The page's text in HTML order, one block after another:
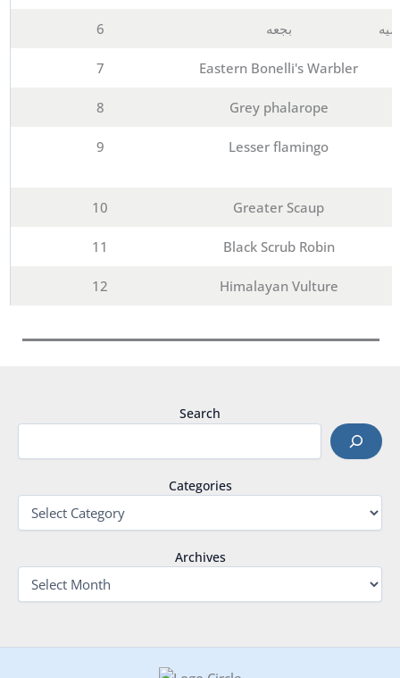
6 بجعه
7 Eastern Bonelli's Warbler
8 Grey phalarope
9 Lesser flamingo
10 Greater Scaup
11 Black Scrub Robin
12 Himalayan Vulture
Search
Categories
Archives